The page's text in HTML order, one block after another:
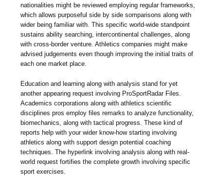
nationalities might be reviewed employing regular frameworks,
which allows purposeful side by side somparisons along with
wider being familiar with. This specific world-wide standpoint
sustains ability searching, intercontinental challenges, along
with cross-border venture. Athletics companies might make
advised judgements even though improving the initial traits of
each one market place.
Education and learning along with analysis stand for yet
another appearing request involving ProSportRadar Files.
Academics corporations along with athletics scientific
disciplines pros employ files remarks to analyze functionality,
biomechanics, along with tactical progress. These kind of
reports help with your wider know-how starting involving
athletics along with support design potential coaching
techniques. The hyperlink involving analysis along with real-
world request fortifies the complete growth involving specific
sport exercises.